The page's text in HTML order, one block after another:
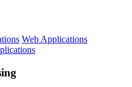
Web Applications